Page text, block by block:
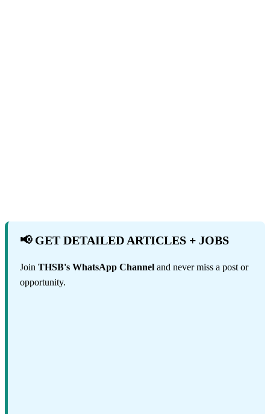
📢 GET DETAILED ARTICLES + JOBS
Join THSB's WhatsApp Channel and never miss a post or
opportunity.